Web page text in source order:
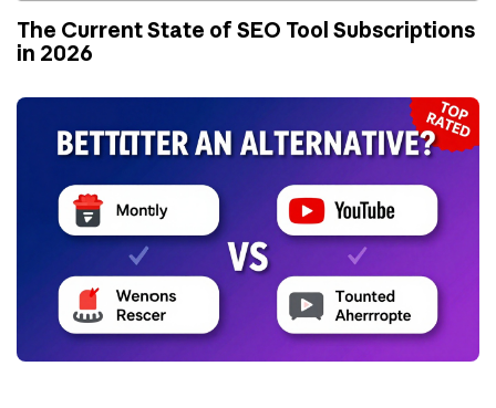
The Current State of SEO Tool Subscriptions
in 2026